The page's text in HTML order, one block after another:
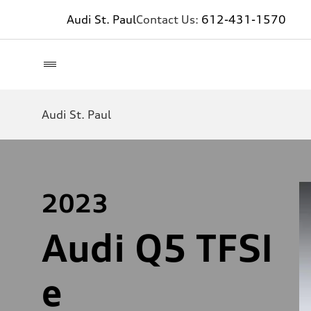
Audi St. PaulContact Us: 612-431-1570
Audi St. Paul
2023
Audi Q5 TFSI
e